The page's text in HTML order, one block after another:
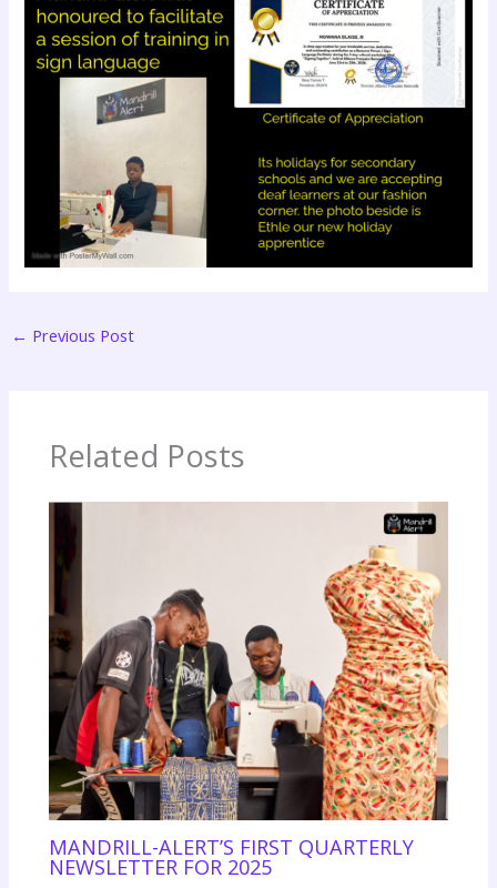
← Previous Post
Related Posts
MANDRILL-ALERT’S FIRST QUARTERLY
NEWSLETTER FOR 2025